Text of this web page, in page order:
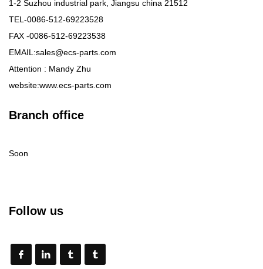
1-2 Suzhou industrial park, Jiangsu china 21512
TEL-0086-512-69223528
FAX -0086-512-69223538
EMAIL:sales@ecs-parts.com
Attention : Mandy Zhu
website:www.ecs-parts.com
Branch office
Soon
Follow us